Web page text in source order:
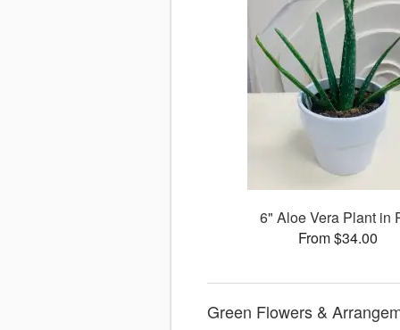
6" Aloe Vera Plant in
From $34.00
Green Flowers &